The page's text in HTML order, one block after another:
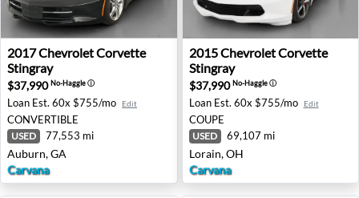
2017 Chevrolet Corvette Stingray - Auburn, GA
2017ChevroletCorvette
Stingray
$37,990No-Haggleⓘ
Loan Est. 60x $755/mo Edit
CONVERTIBLE
USED 77,553 mi
Auburn, GA
Carvana
2015 Chevrolet Corvette
2015ChevroletCorvette
Stingray
$37,990No-Haggleⓘ
Loan Est. 60x $755/mo Edit
COUPE
USED 69,107 mi
Lorain, OH
Carvana